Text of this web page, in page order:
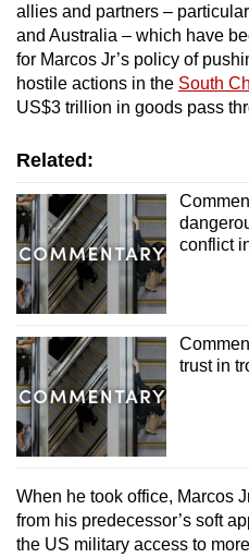
allies and partners –
and Australia – which have
for Marcos Jr’s policy of
hostile actions in the South
US$3 trillion in goods pass
Related:
conflict
trust in
When he took office, Marcos
from his predecessor’s soft
the US military access to